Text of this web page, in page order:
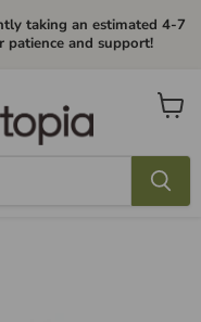
taking an estimated 4-7
patience and support!
View